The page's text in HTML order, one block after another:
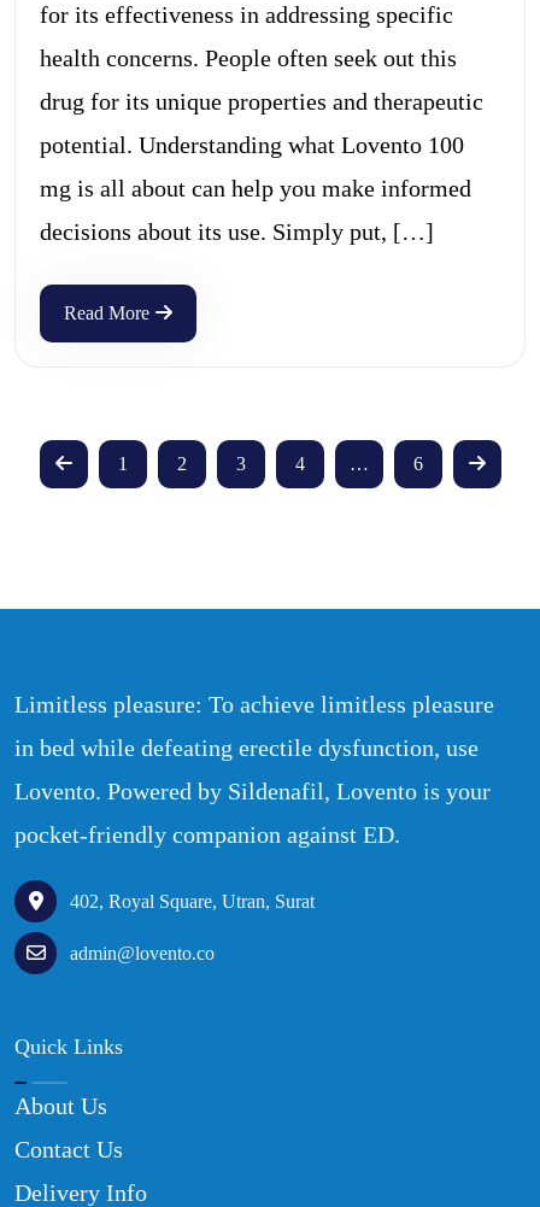
for its effectiveness in addressing specific
health concerns. People often seek out this
drug for its unique properties and therapeutic
potential. Understanding what Lovento 100
mg is all about can help you make informed
decisions about its use. Simply put, […]
Read More
1 2 3 4 … 6
Limitless pleasure: To achieve limitless pleasure
in bed while defeating erectile dysfunction, use
Lovento. Powered by Sildenafil, Lovento is your
pocket-friendly companion against ED.
402, Royal Square, Utran, Surat
admin@lovento.co
Quick Links
About Us
Contact Us
Delivery Info